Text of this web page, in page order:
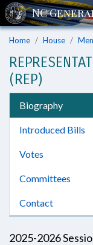
Home House
(REP)
Biography
Introduced Bills
Votes
Committees
Contact
2025-2026